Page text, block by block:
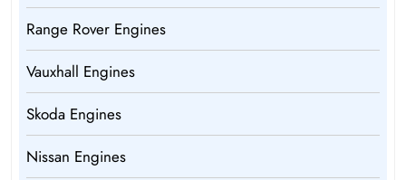
Range Rover Engines
Vauxhall Engines
Skoda Engines
Nissan Engines